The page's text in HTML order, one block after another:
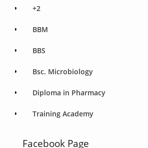
+2
BBM
BBS
Bsc. Microbiology
Diploma in Pharmacy
Training Academy
Facebook Page